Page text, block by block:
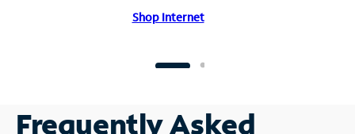
Shop Internet
Frequently Asked